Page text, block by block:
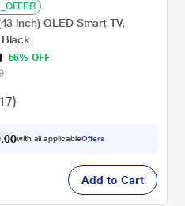
inch) QLED Smart TV,
56% OFF
.00with all applicableOffers
Add to Cart